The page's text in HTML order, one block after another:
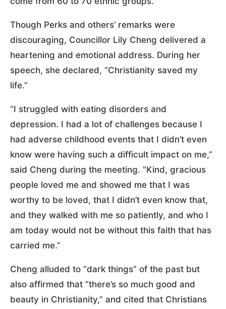
Though Perks and others’ remarks were
discouraging, Councillor Lily Cheng delivered a
heartening and emotional address. During her
speech, she declared, “Christianity saved my
life.”
“I struggled with eating disorders and
depression. I had a lot of challenges because I
had adverse childhood events that I didn’t even
know were having such a difficult impact on me,”
said Cheng during the meeting. “Kind, gracious
people loved me and showed me that I was
worthy to be loved, that I didn’t even know that,
and they walked with me so patiently, and who I
am today would not be without this faith that has
carried me.”
Cheng alluded to “dark things” of the past but
also affirmed that “there’s so much good and
beauty in Christianity,” and cited that Christians